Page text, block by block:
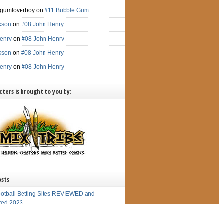
on#11 Bubble Gum
on#08 John Henry
on#08 John Henry
on#08 John Henry
on#08 John Henry
is brought to you by:
Betting Sites REVIEWED and
2023